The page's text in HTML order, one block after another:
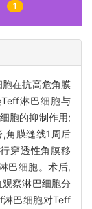
1
在抗高危角膜
淋巴细胞与
胞的抑制作用;
角膜缝线1周后
穿透性角膜移
巴细胞。术后,
察淋巴细胞分
淋巴细胞对Teff